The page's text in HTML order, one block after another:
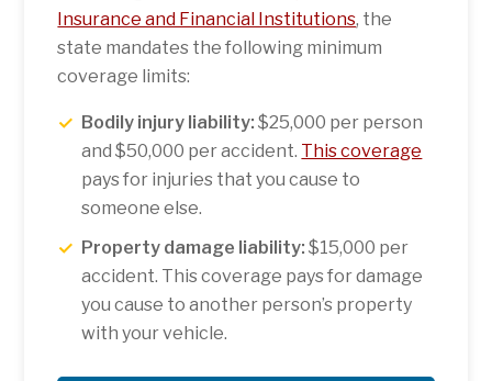
Insurance and Financial Institutions, the
state mandates the following minimum
coverage limits:
Bodily injury liability: $25,000 per person
and $50,000 per accident. This coverage
pays for injuries that you cause to
someone else.
Property damage liability: $15,000 per
accident. This coverage pays for damage
you cause to another person’s property
with your vehicle.